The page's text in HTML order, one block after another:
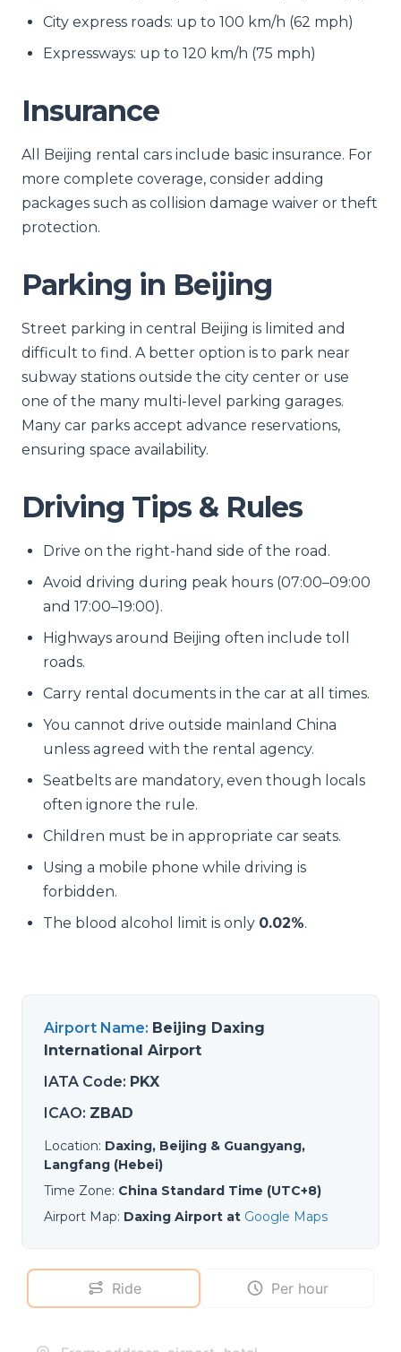
City express roads: up to 100 km/h (62 mph)
Expressways: up to 120 km/h (75 mph)
Insurance
All Beijing rental cars include basic insurance. For
more complete coverage, consider adding
packages such as collision damage waiver or theft
protection.
Parking in Beijing
Street parking in central Beijing is limited and
difficult to find. A better option is to park near
subway stations outside the city center or use
one of the many multi-level parking garages.
Many car parks accept advance reservations,
ensuring space availability.
Driving Tips & Rules
Drive on the right-hand side of the road.
Avoid driving during peak hours (07:00–09:00
and 17:00–19:00).
Highways around Beijing often include toll
roads.
Carry rental documents in the car at all times.
You cannot drive outside mainland China
unless agreed with the rental agency.
Seatbelts are mandatory, even though locals
often ignore the rule.
Children must be in appropriate car seats.
Using a mobile phone while driving is
forbidden.
The blood alcohol limit is only 0.02%.
Airport Name: Beijing Daxing
International Airport
IATA Code: PKX
ICAO: ZBAD
Location: Daxing, Beijing & Guangyang,
Langfang (Hebei)
Time Zone: China Standard Time (UTC+8)
Airport Map: Daxing Airport at Google Maps